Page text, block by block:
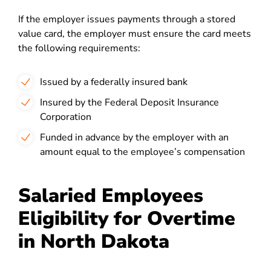
If the employer issues payments through a stored
value card, the employer must ensure the card meets
the following requirements:
Issued by a federally insured bank
Insured by the Federal Deposit Insurance
Corporation
Funded in advance by the employer with an
amount equal to the employee’s compensation
Salaried Employees
Eligibility for Overtime
in North Dakota